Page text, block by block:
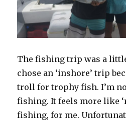
The fishing trip was a
chose an ‘inshore’ trip
troll for trophy fish. I’m
fishing. It feels more like
fishing, for me.